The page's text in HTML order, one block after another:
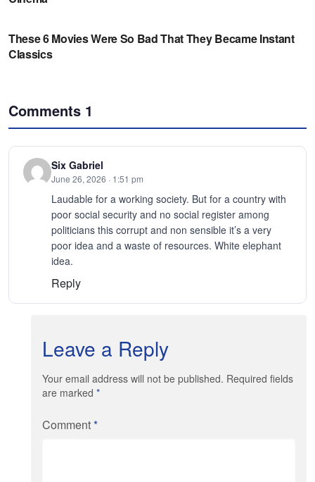
Comments 1
Six Gabriel
June 26, 2026 · 1:51 pm
Laudable for a working society. But for a country with
poor social security and no social register among
politicians this corrupt and non sensible it’s a very
poor idea and a waste of resources. White elephant
idea.
Reply
Leave a Reply
Your email address will not be published. Required fields
are marked *
Comment*